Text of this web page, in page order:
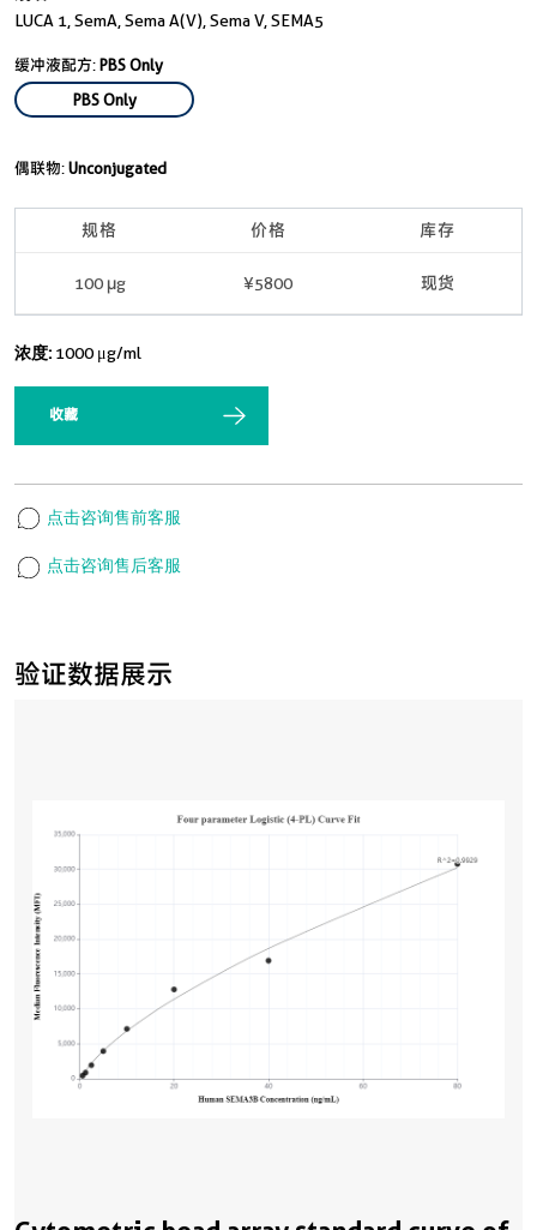
验证数据展示
LUCA 1, SemA, Sema A(V), Sema V, SEMA5
缓冲液配方:PBS Only
PBS Only
偶联物:Unconjugated
规格 价格 库存
100 μg ¥5800 现货
浓度: 1000 μg/ml
收藏
点击咨询售前客服
点击咨询售后客服